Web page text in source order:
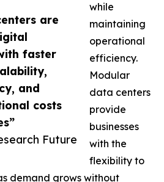
are
faster
and
costs
Future
while
maintaining
operational
efficiency.
Modular
data centers
provide
businesses
with the
flexibility to
demand grows without